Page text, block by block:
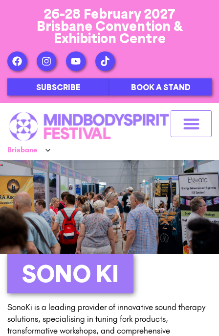
26-28 February 2027
Brisbane Convention &
Exhibition Centre
SUBSCRIBE BOOK A STAND
SONO KI
SonoKi is a leading provider of innovative sound therapy
solutions, specialising in tuning fork products,
transformative workshops, and comprehensive